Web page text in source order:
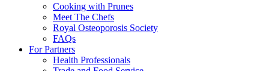
Cooking with Prunes
Meet The Chefs
Royal Osteoporosis Society
FAQs
For Partners
Health Professionals